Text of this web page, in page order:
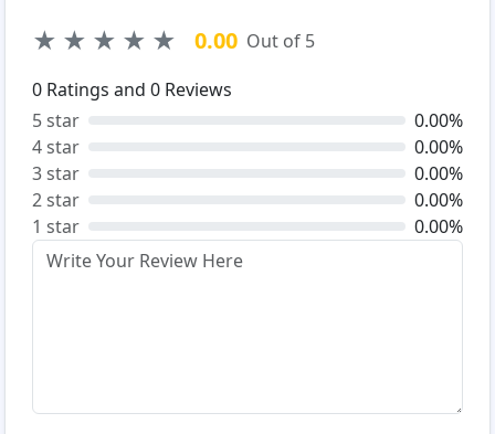
★ ★ ★ ★ ★ 0.00 Out of 5
0 Ratings and 0 Reviews
5 star
0.00%
4 star
0.00%
3 star
0.00%
2 star
0.00%
1 star
0.00%